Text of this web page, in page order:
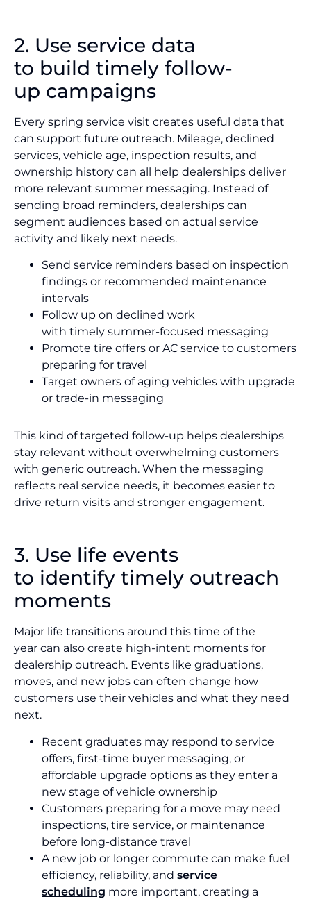
2. Use service data
to build timely follow-
up campaigns
Every spring service visit creates useful data that
can support future outreach. Mileage, declined
services, vehicle age, inspection results, and
ownership history can all help dealerships deliver
more relevant summer messaging. Instead of
sending broad reminders, dealerships can
segment audiences based on actual service
activity and likely next needs.
Send service reminders based on inspection
findings or recommended maintenance
intervals
Follow up on declined work
with timely summer-focused messaging
Promote tire offers or AC service to customers
preparing for travel
Target owners of aging vehicles with upgrade
or trade-in messaging
This kind of targeted follow-up helps dealerships
stay relevant without overwhelming customers
with generic outreach. When the messaging
reflects real service needs, it becomes easier to
drive return visits and stronger engagement.
3. Use life events
to identify timely outreach
moments
Major life transitions around this time of the
year can also create high-intent moments for
dealership outreach. Events like graduations,
moves, and new jobs can often change how
customers use their vehicles and what they need
next.
Recent graduates may respond to service
offers, first-time buyer messaging, or
affordable upgrade options as they enter a
new stage of vehicle ownership
Customers preparing for a move may need
inspections, tire service, or maintenance
before long-distance travel
A new job or longer commute can make fuel
efficiency, reliability, and service
scheduling more important, creating a